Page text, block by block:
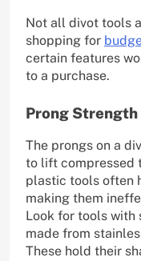
Not all divot tools
shopping for
certain features
to a purchase.
Prong Strength
The prongs on a
to lift compressed
plastic tools often
making them
Look for tools
made from
These hold their